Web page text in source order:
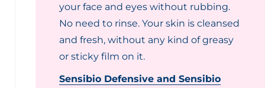
your face and eyes without rubbing.
No need to rinse. Your skin is cleansed
and fresh, without any kind of greasy
or sticky film on it.
Sensibio Defensive and Sensibio